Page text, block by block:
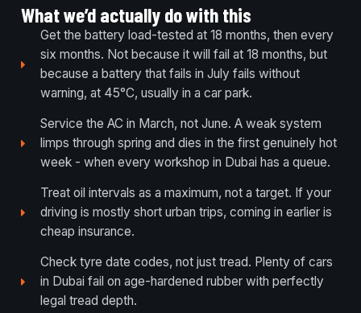
What we’d actually do with this
Get the battery load-tested at 18 months, then every
six months. Not because it will fail at 18 months, but
because a battery that fails in July fails without
warning, at 45°C, usually in a car park.
Service the AC in March, not June. A weak system
limps through spring and dies in the first genuinely hot
week - when every workshop in Dubai has a queue.
Treat oil intervals as a maximum, not a target. If your
driving is mostly short urban trips, coming in earlier is
cheap insurance.
Check tyre date codes, not just tread. Plenty of cars
in Dubai fail on age-hardened rubber with perfectly
legal tread depth.